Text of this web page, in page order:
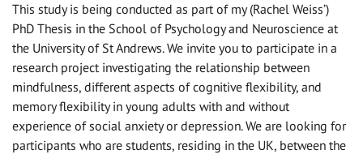
This study is being conducted as part of my (Rachel Weiss’)
PhD Thesis in the School of Psychology and Neuroscience at
the University of St Andrews. We invite you to participate in a
research project investigating the relationship between
mindfulness, different aspects of cognitive flexibility, and
memory flexibility in young adults with and without
experience of social anxiety or depression. We are looking for
participants who are students, residing in the UK, between the